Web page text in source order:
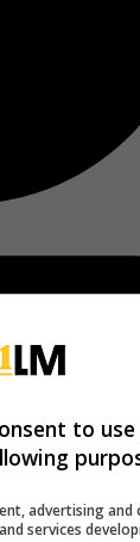
to
advertising and
services